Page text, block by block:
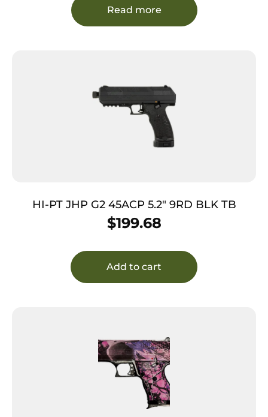
Textured Grip
Read more
HI-PT JHP G2 45ACP 5.2″ 9RD BLK TB
$199.68
Add to cart